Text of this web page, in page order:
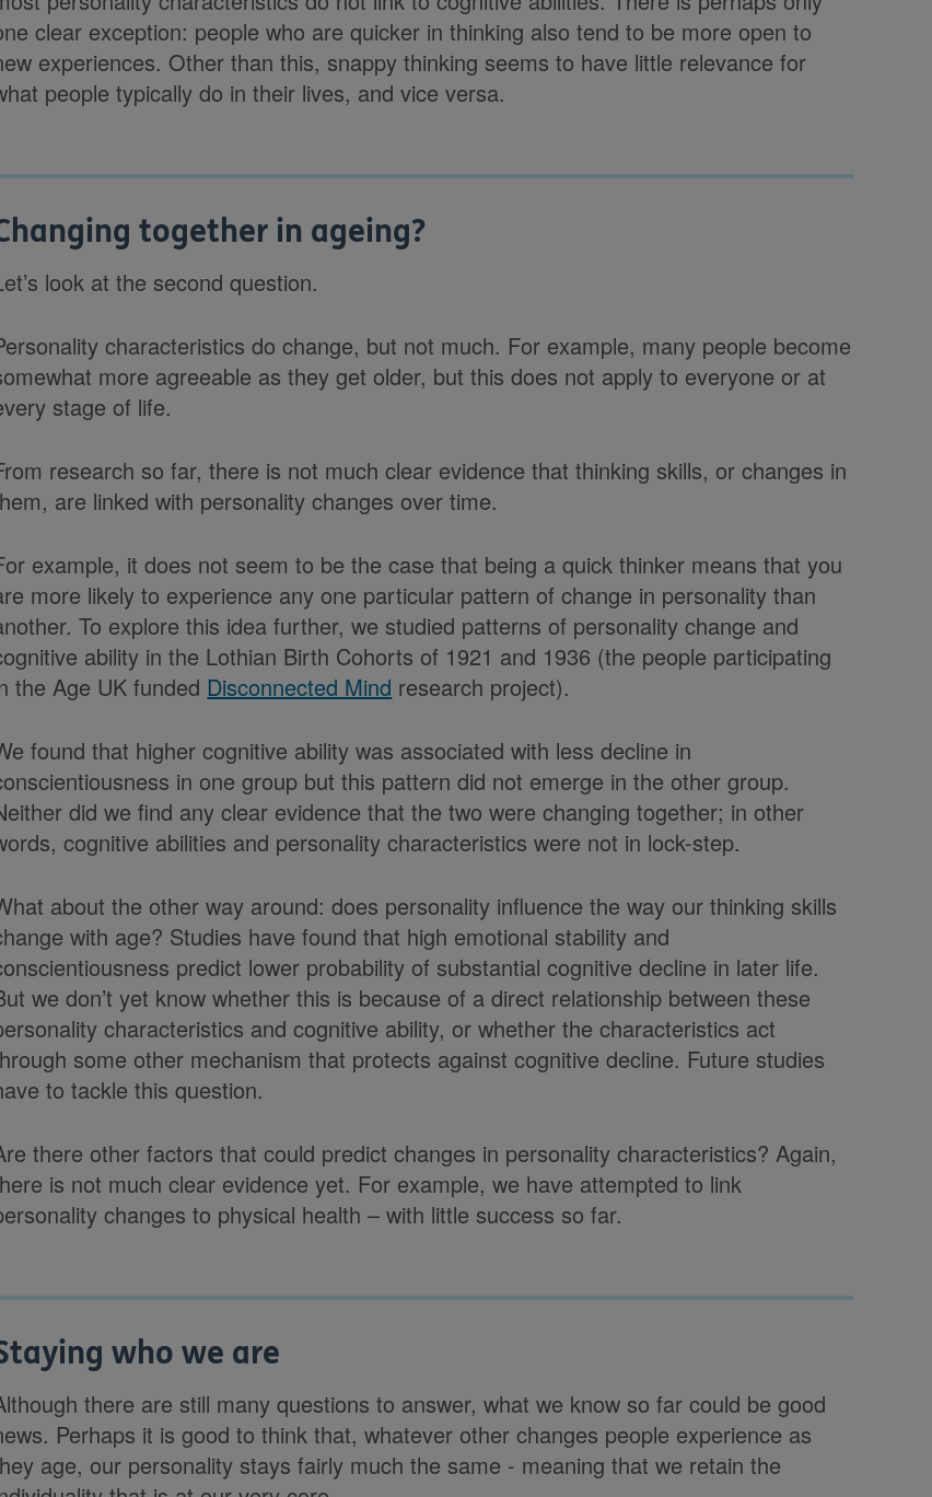
clear exception: people who are quicker in thinking also tend to be more open to
experiences. Other than this, snappy thinking seems to have little relevance for
people typically do in their lives, and vice versa.
together in ageing?
look at the second question.
characteristics do change, but not much. For example, many people become
more agreeable as they get older, but this does not apply to everyone or at
stage of life.
research so far, there is not much clear evidence that thinking skills, or changes in
are linked with personality changes over time.
example, it does not seem to be the case that being a quick thinker means that you
more likely to experience any one particular pattern of change in personality than
To explore this idea further, we studied patterns of personality change and
ability in the Lothian Birth Cohorts of 1921 and 1936 (the people participating
the Age UK funded Disconnected Mind research project).
found that higher cognitive ability was associated with less decline in
in one group but this pattern did not emerge in the other group.
did we find any clear evidence that the two were changing together; in other
cognitive abilities and personality characteristics were not in lock-step.
about the other way around: does personality influence the way our thinking skills
with age? Studies have found that high emotional stability and
predict lower probability of substantial cognitive decline in later life.
we don’t yet know whether this is because of a direct relationship between these
characteristics and cognitive ability, or whether the characteristics act
some other mechanism that protects against cognitive decline. Future studies
to tackle this question.
there other factors that could predict changes in personality characteristics? Again,
is not much clear evidence yet. For example, we have attempted to link
changes to physical health – with little success so far.
who we are
there are still many questions to answer, what we know so far could be good
Perhaps it is good to think that, whatever other changes people experience as
age, our personality stays fairly much the same - meaning that we retain the